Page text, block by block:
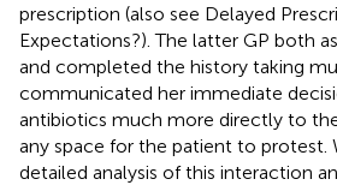
prescription (also see Delayed
Expectations?). The latter GP both
and completed the history taking
communicated her immediate
antibiotics much more directly to
any space for the patient to protest.
detailed analysis of this interaction